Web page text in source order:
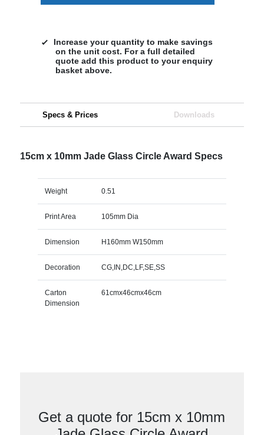
Increase your quantity to make savings
on the unit cost. For a full detailed
quote add this product to your enquiry
basket above.
Specs & Prices Downloads
15cm x 10mm Jade Glass Circle Award Specs
Weight 0.51
Print Area 105mm Dia
Dimension H160mm W150mm
Decoration CG,IN,DC,LF,SE,SS
Carton
Dimension
61cmx46cmx46cm
Get a quote for 15cm x 10mm